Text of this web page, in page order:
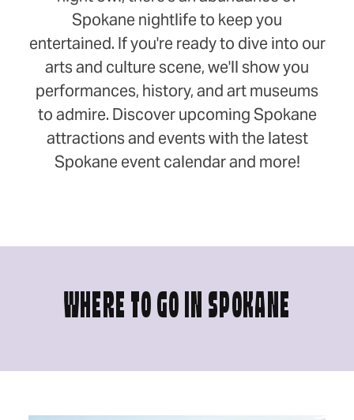
Spokane nightlife to keep you
entertained. If you're ready to dive into our
arts and culture scene, we'll show you
performances, history, and art museums
to admire. Discover upcoming Spokane
attractions and events with the latest
Spokane event calendar and more!
WHERE TO GO IN SPOKANE